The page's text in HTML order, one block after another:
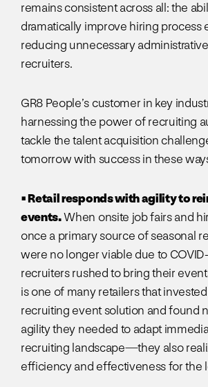
remains consistent across all: the
dramatically improve hiring
reducing unnecessary
recruiters.
GR8 People’s customer in key
harnessing the power of recruiting
tackle the talent acquisition
tomorrow with success in these
• Retail responds with agility to
events.When onsite job fairs and
once a primary source of seasonal
were no longer viable due to
recruiters rushed to bring their
is one of many retailers that invested
recruiting event solution and found
agility they needed to adapt
recruiting landscape—they also
efficiency and effectiveness for the